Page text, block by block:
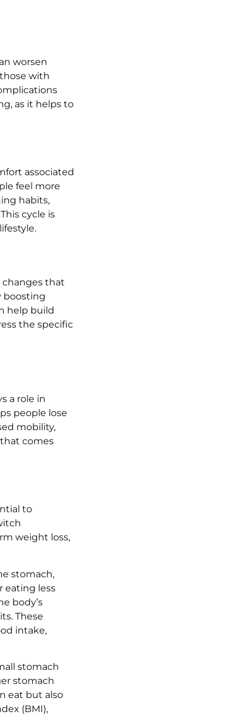
worsen
with
as it helps to
associated
feel more
habits,
cycle is
changes that
boosting
help build
the specific
a role in
people lose
mobility,
comes
to
weight loss,
stomach,
eating less
body’s
These
intake,
stomach
stomach
eat but also
(BMI),